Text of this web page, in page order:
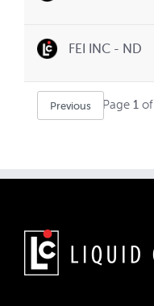
FEI INC - ND
Previous Page 1of